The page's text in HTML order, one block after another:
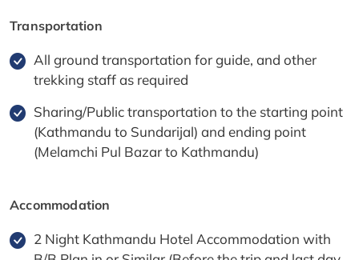
Transportation
All ground transportation for guide, and other
trekking staff as required
Sharing/Public transportation to the starting point
(Kathmandu to Sundarijal) and ending point
(Melamchi Pul Bazar to Kathmandu)
Accommodation
2 Night Kathmandu Hotel Accommodation with